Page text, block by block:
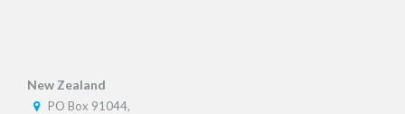
New Zealand
PO Box 91044,